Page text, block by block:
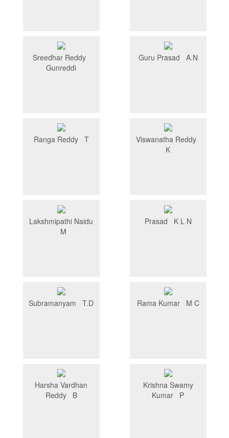
Sreedhar Reddy
Gunreddi
Guru Prasad A.N
Ranga Reddy T
Viswanatha Reddy
K
Lakshmipathi Naidu
M
Prasad K L N
Subramanyam T.D Rama Kumar M C
Harsha Vardhan
Reddy B
Krishna Swamy
Kumar P